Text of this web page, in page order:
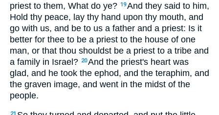
priest to them, What do ye? 19And they said to him,
Hold thy peace, lay thy hand upon thy mouth, and
go with us, and be to us a father and a priest: Is it
better for thee to be a priest to the house of one
man, or that thou shouldst be a priest to a tribe and
a family in Israel? 20And the priest's heart was
glad, and he took the ephod, and the teraphim, and
the graven image, and went in the midst of the
people.